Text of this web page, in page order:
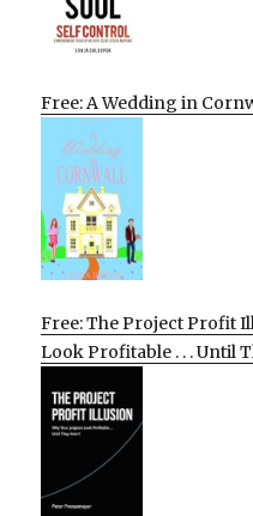
Free: A Wedding in
Free: The Project Profit
Look Profitable . . . Until